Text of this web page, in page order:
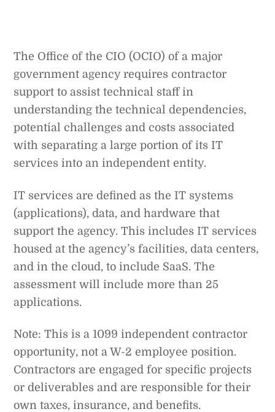
The Office of the CIO (OCIO) of a major
government agency requires contractor
support to assist technical staff in
understanding the technical dependencies,
potential challenges and costs associated
with separating a large portion of its IT
services into an independent entity.
IT services are defined as the IT systems
(applications), data, and hardware that
support the agency. This includes IT services
housed at the agency’s facilities, data centers,
and in the cloud, to include SaaS. The
assessment will include more than 25
applications.
Note: This is a 1099 independent contractor
opportunity, not a W-2 employee position.
Contractors are engaged for specific projects
or deliverables and are responsible for their
own taxes, insurance, and benefits.